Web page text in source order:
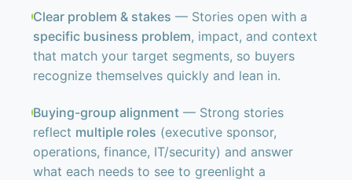
Clear problem & stakes — Stories open with a
specific business problem, impact, and context
that match your target segments, so buyers
recognize themselves quickly and lean in.
Buying-group alignment — Strong stories
reflect multiple roles (executive sponsor,
operations, finance, IT/security) and answer
what each needs to see to greenlight a